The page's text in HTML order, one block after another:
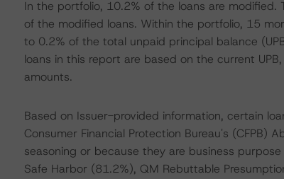
In the portfolio, 10.2% of the loans are
of the modified loans. Within the portfolio, 15
to 0.2% of the total unpaid principal balance
loans in this report are based on the current
amounts.
Based on Issuer-provided information, certain
Consumer Financial Protection Bureau's
seasoning or because they are business
Safe Harbor (81.2%), QM Rebuttable